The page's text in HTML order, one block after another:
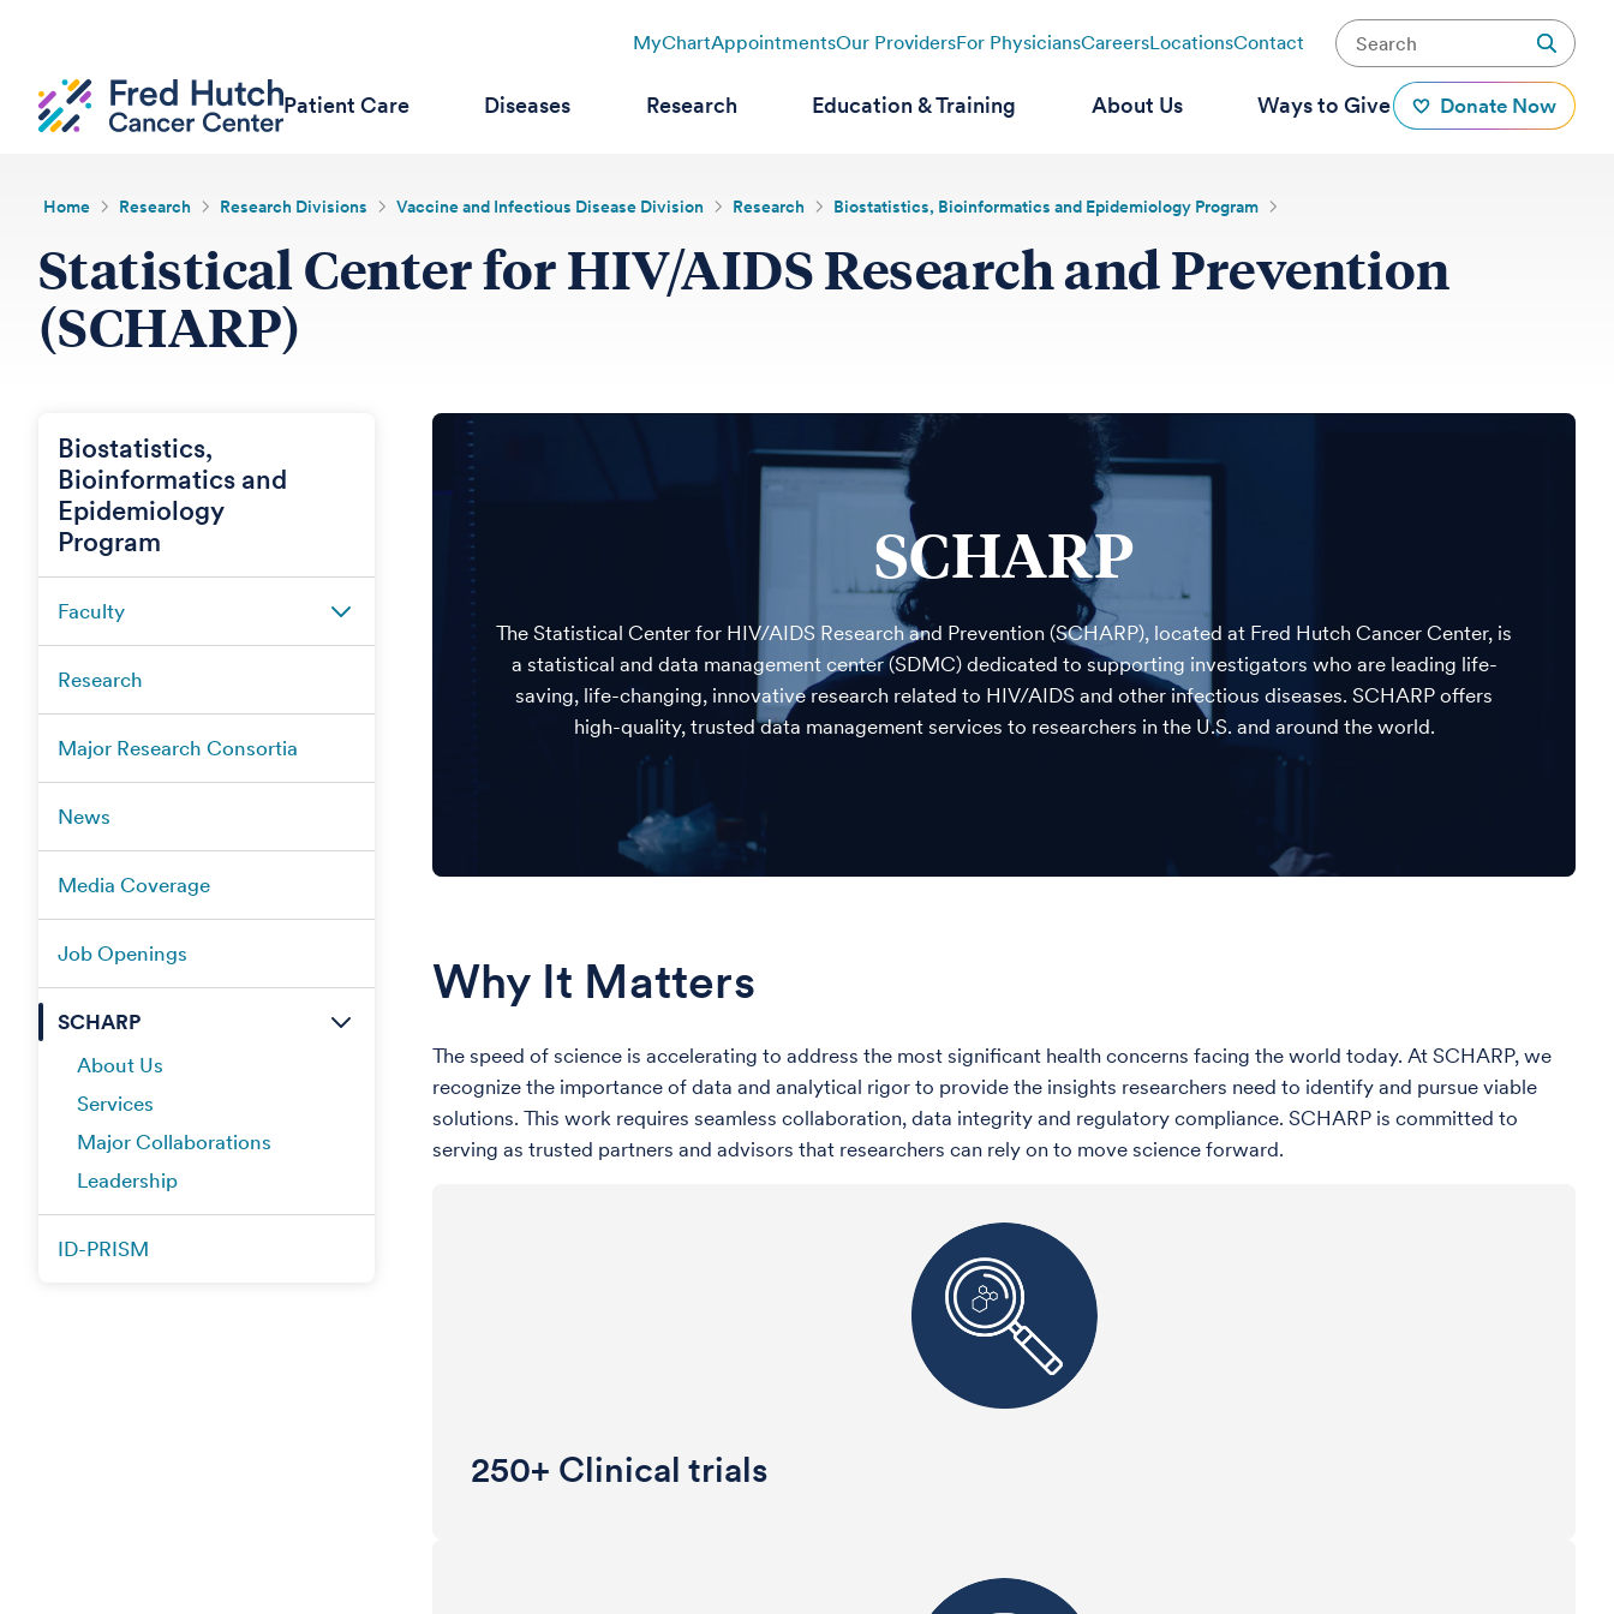
MyChartAppointmentsOur ProvidersFor PhysiciansCareersLocationsContact
Patient Care Diseases Research Education & Training About Us Ways to Give Donate Now
Home Research Research Divisions Vaccine and Infectious Disease Division Research Biostatistics, Bioinformatics and Epidemiology Program
Statistical Center for HIV/AIDS Research and Prevention
(SCHARP)
Biostatistics,
Bioinformatics and
Epidemiology
Program
Faculty
Research
Major Research Consortia
News
Media Coverage
Job Openings
SCHARP
About Us
Services
Major Collaborations
Leadership
ID-PRISM
SCHARP
The Statistical Center for HIV/AIDS Research and Prevention (SCHARP), located at Fred Hutch Cancer Center, is
a statistical and data management center (SDMC) dedicated to supporting investigators who are leading life-
saving, life-changing, innovative research related to HIV/AIDS and other infectious diseases. SCHARP offers
high-quality, trusted data management services to researchers in the U.S. and around the world.
Why It Matters
The speed of science is accelerating to address the most significant health concerns facing the world today. At SCHARP, we
recognize the importance of data and analytical rigor to provide the insights researchers need to identify and pursue viable
solutions. This work requires seamless collaboration, data integrity and regulatory compliance. SCHARP is committed to
serving as trusted partners and advisors that researchers can rely on to move science forward.
250+ Clinical trials